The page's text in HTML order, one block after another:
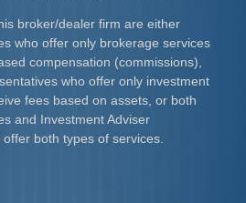
broker/dealer firm are either
who offer only brokerage services
compensation (commissions),
who offer only investment
fees based on assets, or both
and Investment Adviser
both types of services.